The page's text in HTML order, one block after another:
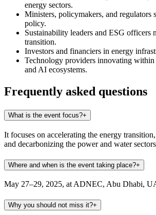
energy sectors.
Ministers, policymakers, and regulators
policy.
Sustainability leaders and ESG officers
transition.
Investors and financiers in energy
Technology providers innovating within
and AI ecosystems.
Frequently asked questions
What is the event focus?+
It focuses on accelerating the energy
and decarbonizing the power and water
Where and when is the event taking place?+
May 27–29, 2025, at ADNEC, Abu Dhabi,
Why you should not miss it?+